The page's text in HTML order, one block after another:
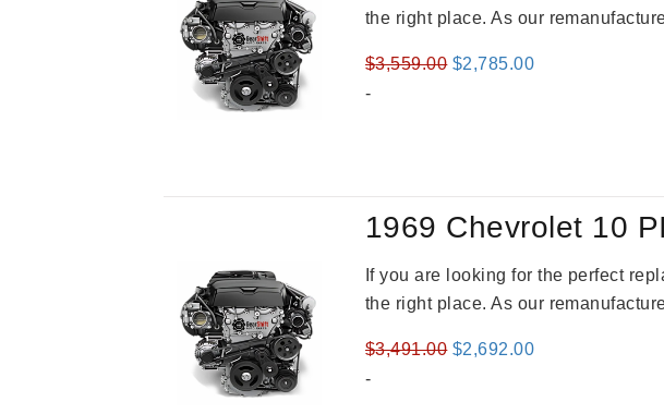
the right place. As our
$3,559.00 Original
$2,785.00Current
-
1969 Chevrolet 10
If you are looking for the perfect
the right place. As our
$3,491.00 Original
$2,692.00Current
-